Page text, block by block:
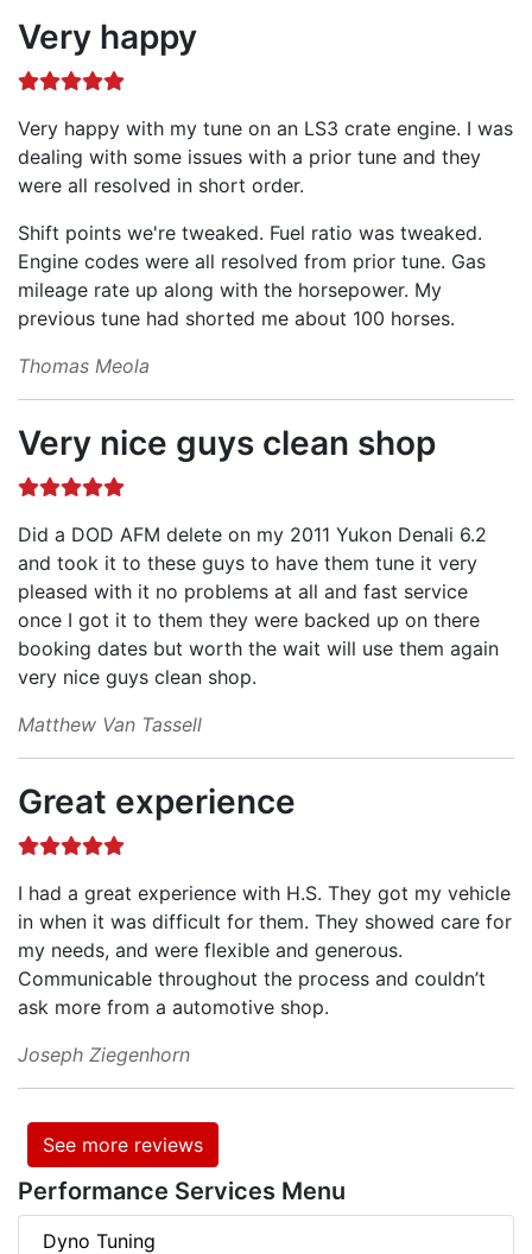
Very happy
Very happy with my tune on an LS3 crate engine. I was
dealing with some issues with a prior tune and they
were all resolved in short order.
Shift points we're tweaked. Fuel ratio was tweaked.
Engine codes were all resolved from prior tune. Gas
mileage rate up along with the horsepower. My
previous tune had shorted me about 100 horses.
Thomas Meola
Very nice guys clean shop
Did a DOD AFM delete on my 2011 Yukon Denali 6.2
and took it to these guys to have them tune it very
pleased with it no problems at all and fast service
once I got it to them they were backed up on there
booking dates but worth the wait will use them again
very nice guys clean shop.
Matthew Van Tassell
Great experience
I had a great experience with H.S. They got my vehicle
in when it was difficult for them. They showed care for
my needs, and were flexible and generous.
Communicable throughout the process and couldn’t
ask more from a automotive shop.
Joseph Ziegenhorn
See more reviews
Performance Services Menu
Dyno Tuning